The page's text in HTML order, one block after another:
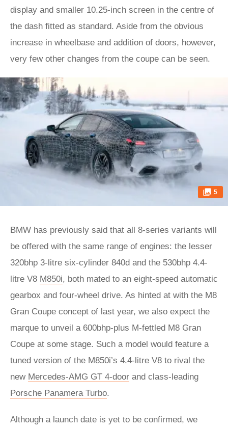
display and smaller 10.25-inch screen in the centre of
the dash fitted as standard. Aside from the obvious
increase in wheelbase and addition of doors, however,
very few other changes from the coupe can be seen.
5
BMW has previously said that all 8-series variants will
be offered with the same range of engines: the lesser
320bhp 3-litre six-cylinder 840d and the 530bhp 4.4-
litre V8 M850i, both mated to an eight-speed automatic
gearbox and four-wheel drive. As hinted at with the M8
Gran Coupe concept of last year, we also expect the
marque to unveil a 600bhp-plus M-fettled M8 Gran
Coupe at some stage. Such a model would feature a
tuned version of the M850i’s 4.4-litre V8 to rival the
new Mercedes-AMG GT 4-door and class-leading
Porsche Panamera Turbo.
Although a launch date is yet to be confirmed, we